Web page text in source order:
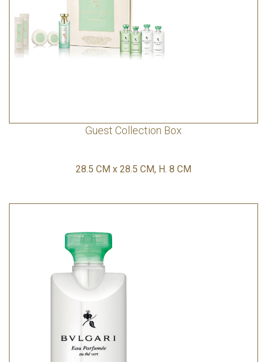
Guest Collection Box
28.5 CM x 28.5 CM, H. 8 CM